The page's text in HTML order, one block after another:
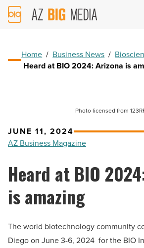
AZ
Big
Home / Business News /
Heard at BIO 2024: Arizona is
Photo licensed from
JUNE 11, 2024
AZ Business Magazine
Heard at BIO
is amazing
The world biotechnology community
Diego on June 3-6, 2024 for the BIO